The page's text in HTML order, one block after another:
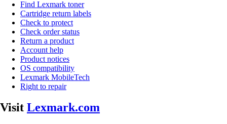
Find Lexmark toner
Cartridge return labels
Check to protect
Check order status
Return a product
Account help
Product notices
OS compatibility
Lexmark MobileTech
Right to repair
Visit Lexmark.com